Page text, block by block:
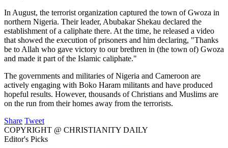
In August, the terrorist organization captured the town of Gwoza in
northern Nigeria. Their leader, Abubakar Shekau declared the
establishment of a caliphate there. At the time, he released a video
that showed the execution of prisoners and him declaring, "Thanks
be to Allah who gave victory to our brethren in (the town of) Gwoza
and made it part of the Islamic caliphate."
The governments and militaries of Nigeria and Cameroon are
actively engaging with Boko Haram militants and have produced
hopeful results. However, thousands of Christians and Muslims are
on the run from their homes away from the terrorists.
Share Tweet
COPYRIGHT @ CHRISTIANITY DAILY
Editor's Picks